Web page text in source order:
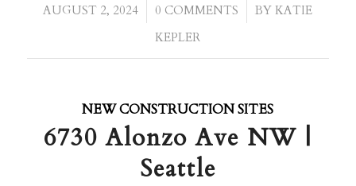
AUGUST 2, 2024
/ 0 COMMENTS
/ BY KATIE
KEPLER
NEW CONSTRUCTION SITES
6730 Alonzo Ave NW |
Seattle